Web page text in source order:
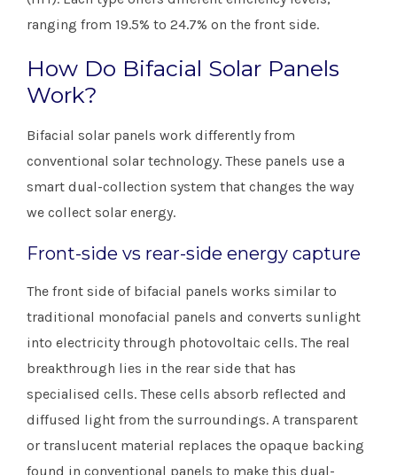
ranging from 19.5% to 24.7% on the front side.
How Do Bifacial Solar Panels
Work?
Bifacial solar panels work differently from
conventional solar technology. These panels use a
smart dual-collection system that changes the way
we collect solar energy.
Front-side vs rear-side energy capture
The front side of bifacial panels works similar to
traditional monofacial panels and converts sunlight
into electricity through photovoltaic cells. The real
breakthrough lies in the rear side that has
specialised cells. These cells absorb reflected and
diffused light from the surroundings. A transparent
or translucent material replaces the opaque backing
found in conventional panels to make this dual-